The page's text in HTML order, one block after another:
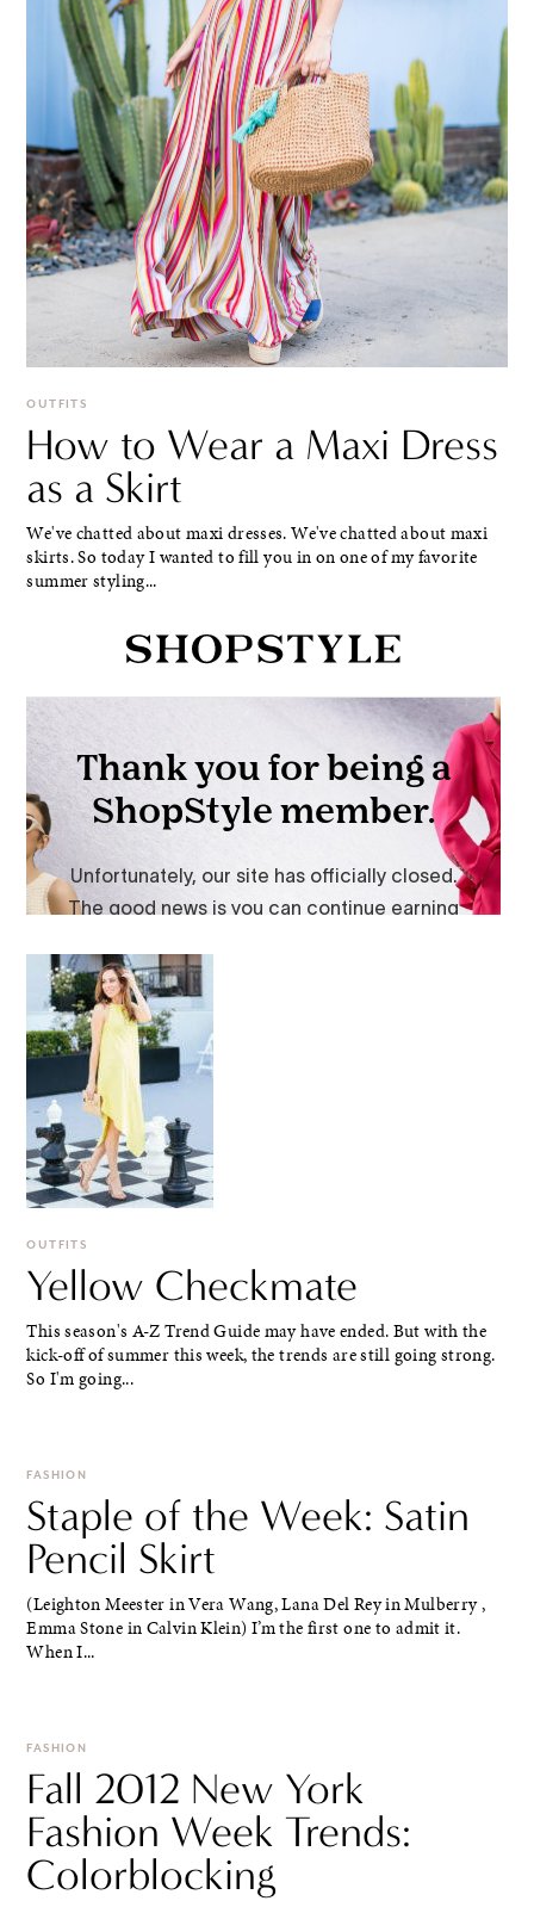
OUTFITS
How to Wear a Maxi Dress
as a Skirt
We've chatted about maxi dresses. We've chatted about maxi
skirts. So today I wanted to fill you in on one of my favorite
summer styling...
OUTFITS
Yellow Checkmate
This season's A-Z Trend Guide may have ended. But with the
kick-off of summer this week, the trends are still going strong.
So I'm going...
FASHION
Staple of the Week: Satin
Pencil Skirt
(Leighton Meester in Vera Wang, Lana Del Rey in Mulberry ,
Emma Stone in Calvin Klein) I’m the first one to admit it.
When I...
FASHION
Fall 2012 New York
Fashion Week Trends:
Colorblocking